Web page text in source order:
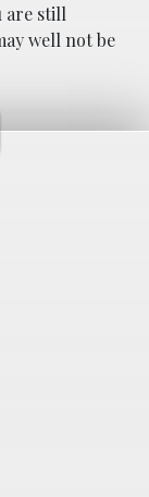
are still
well not be